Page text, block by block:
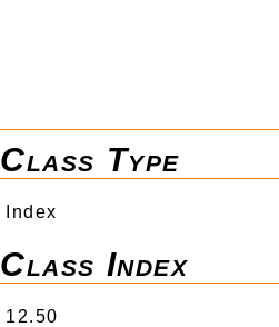
Class Type
Index
Class Index
12.50